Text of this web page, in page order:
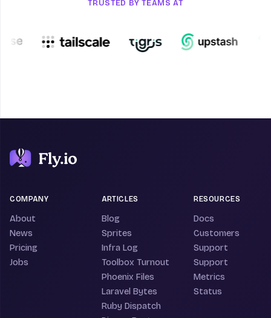
TRUSTED BY TEAMS AT
Tailscale Tigris Upstash
COMPANY
About
News
Pricing
Jobs
ARTICLES
Blog
Sprites
Infra Log
Toolbox Turnout
Phoenix Files
Laravel Bytes
Ruby Dispatch
RESOURCES
Docs
Customers
Support
Support
Metrics
Status